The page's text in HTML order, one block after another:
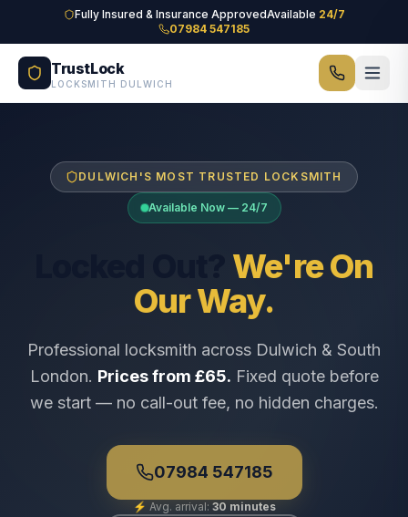
Skip to main contentFully Insured & Insurance ApprovedAvailable 24/7
07984 547185
TrustLock
LOCKSMITH DULWICH
DULWICH'S MOST TRUSTED LOCKSMITH
Available Now — 24/7
We're On
Our Way.
Professional locksmith across Dulwich & South
London. Prices from £65. Fixed quote before
we start — no call-out fee, no hidden charges.
07984 547185
⚡ Avg. arrival: 30 minutes